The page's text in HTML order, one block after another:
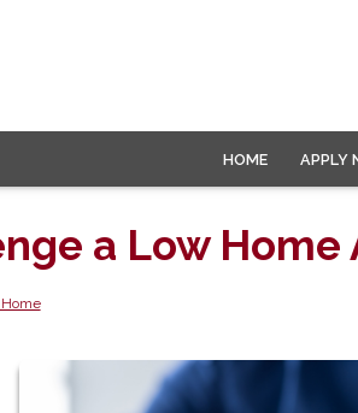
HOME APPLY
a Low Home